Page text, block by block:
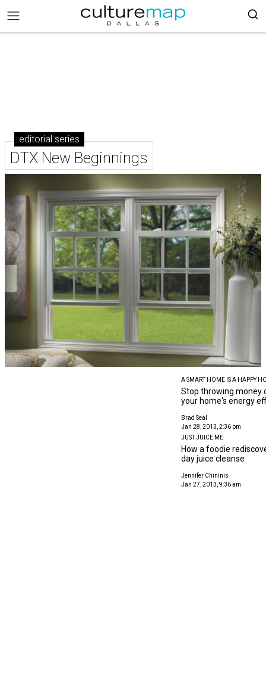
editorial series
DTX New Beginnings
A SMART HOME IS A HAPPY
Stop throwing money
your home's energy
Brad Seal
Jan 28, 2013, 2:36 pm
JUST JUICE ME
How a foodie
day juice cleanse
Jennifer Chininis
Jan 27, 2013, 9:36 am